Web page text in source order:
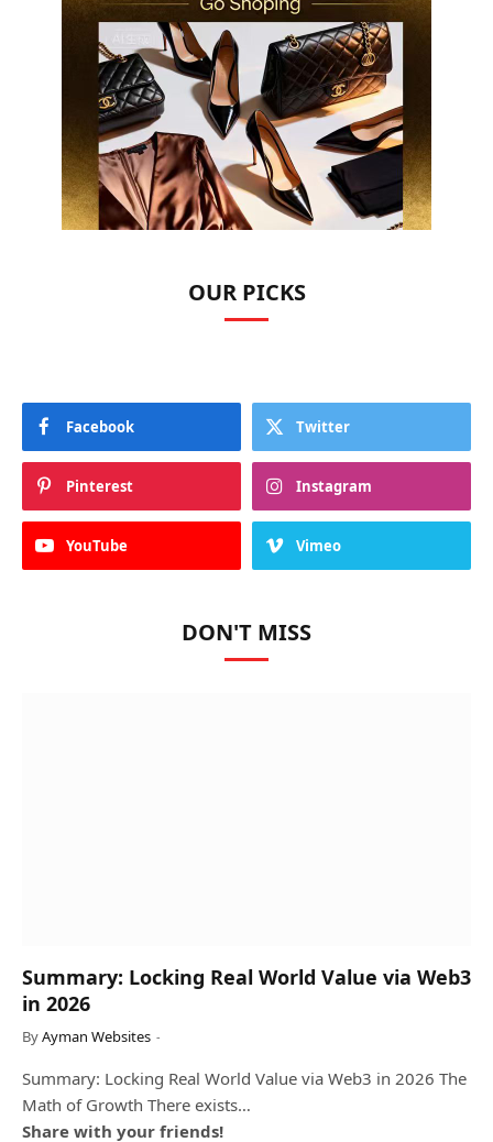
OUR PICKS
Facebook Twitter
Pinterest Instagram
YouTube Vimeo
DON'T MISS
Summary: Locking Real World Value via Web3
in 2026
ByAyman Websites
Summary: Locking Real World Value via Web3 in 2026 The
Math of Growth There exists…
Share with your friends!